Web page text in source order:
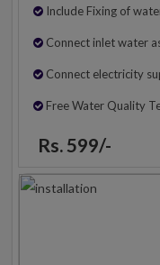
Include Fixing of
Connect inlet water
Connect electricity
Free Water Quality
Rs. 599/-